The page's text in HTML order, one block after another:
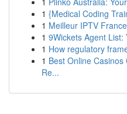
1 {Medical Coding
1 Meilleur IPTV
1 9Wickets Agent
1 How regulatory
1 Best Online
Re...